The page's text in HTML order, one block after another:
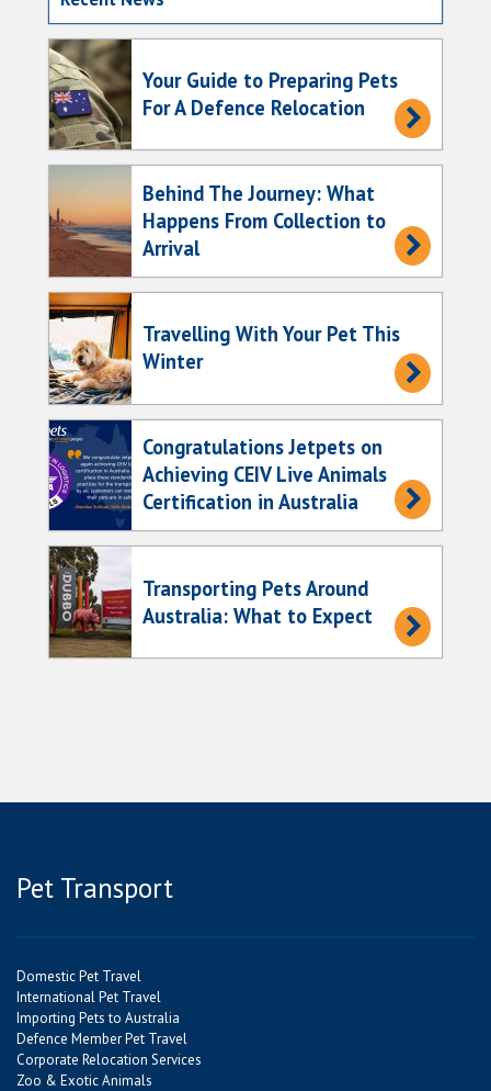
Your Guide to Preparing Pets
For A Defence Relocation
Behind The Journey: What
Happens From Collection to
Arrival
Travelling With Your Pet This
Winter
Congratulations Jetpets on
Achieving CEIV Live Animals
Certification in Australia
Transporting Pets Around
Australia: What to Expect
Pet Transport
Domestic Pet Travel
International Pet Travel
Importing Pets to Australia
Defence Member Pet Travel
Corporate Relocation Services
Zoo & Exotic Animals